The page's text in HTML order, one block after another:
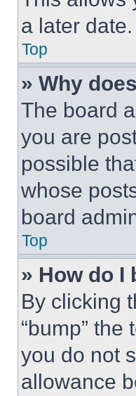
a later
Top
» Why
The board
you are
possible
whose
board
Top
» How do I
By clicking
“bump”
you do not
allowance